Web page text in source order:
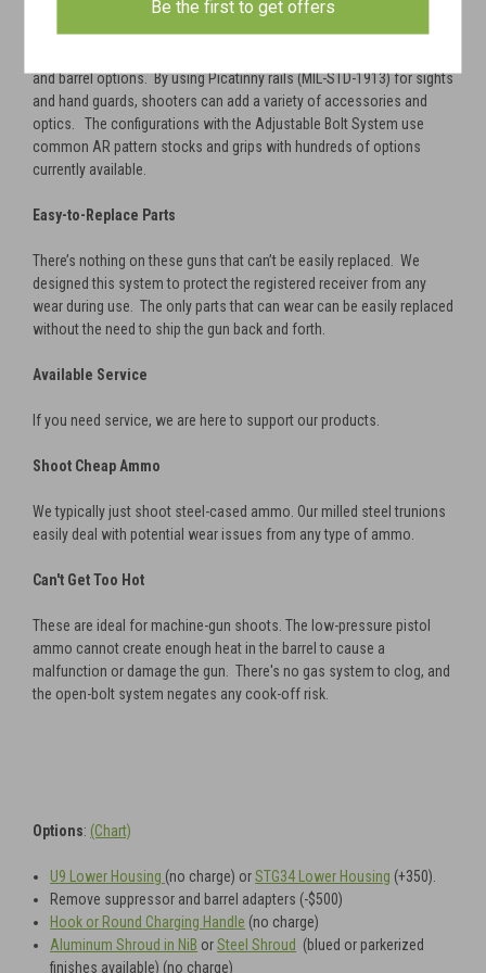
and barrel options. By using Picatinny rails (MIL-STD-1913) for sights
and hand guards, shooters can add a variety of accessories and
optics. The configurations with the Adjustable Bolt System use
common AR pattern stocks and grips with hundreds of options
currently available.
Easy-to-Replace Parts
There’s nothing on these guns that can’t be easily replaced. We
designed this system to protect the registered receiver from any
wear during use. The only parts that can wear can be easily replaced
without the need to ship the gun back and forth.
Available Service
If you need service, we are here to support our products.
Shoot Cheap Ammo
We typically just shoot steel-cased ammo. Our milled steel trunions
easily deal with potential wear issues from any type of ammo.
Can't Get Too Hot
These are ideal for machine-gun shoots. The low-pressure pistol
ammo cannot create enough heat in the barrel to cause a
malfunction or damage the gun. There's no gas system to clog, and
the open-bolt system negates any cook-off risk.
Options: (Chart)
U9 Lower Housing (no charge) orSTG34 Lower Housing (+350).
Remove suppressor and barrel adapters (-$500)
Hook or Round Charging Handle (no charge)
Aluminum Shroud in NiB orSteel Shroud (blued or parkerized
finishes available) (no charge)
Be the first to get offers